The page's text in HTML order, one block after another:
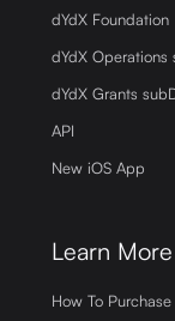
dYdX Foundation
dYdX Operations
dYdX Grants
API
New iOS App
Learn More
How To Purchase